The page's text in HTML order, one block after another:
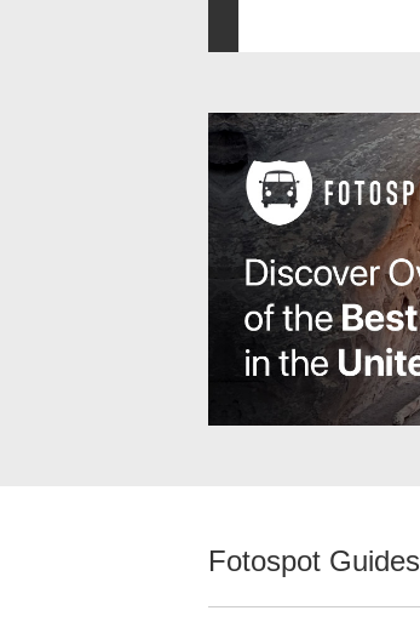
Fotospot Guides